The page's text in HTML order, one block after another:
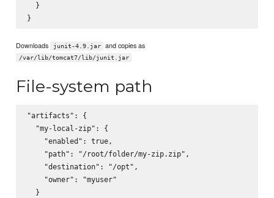
  }
Downloads junit-4.9.jar and copies as
/var/lib/tomcat7/lib/junit.jar
File-system path
"artifacts": {
  "my-local-zip": {
    "enabled": true,
    "path": "/root/folder/my-zip.zip",
    "destination": "/opt",
    "owner": "myuser"
  }